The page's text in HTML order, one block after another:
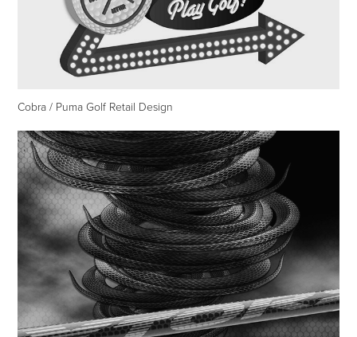
Cobra / Puma Golf Retail Design